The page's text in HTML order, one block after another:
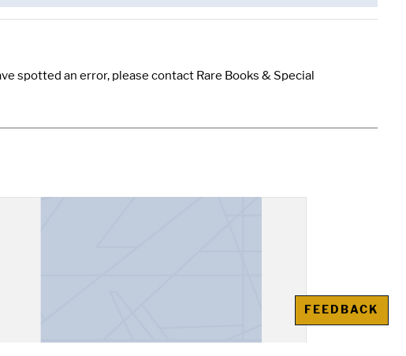
spotted an error, please contact Rare Books & Special
FEEDBACK